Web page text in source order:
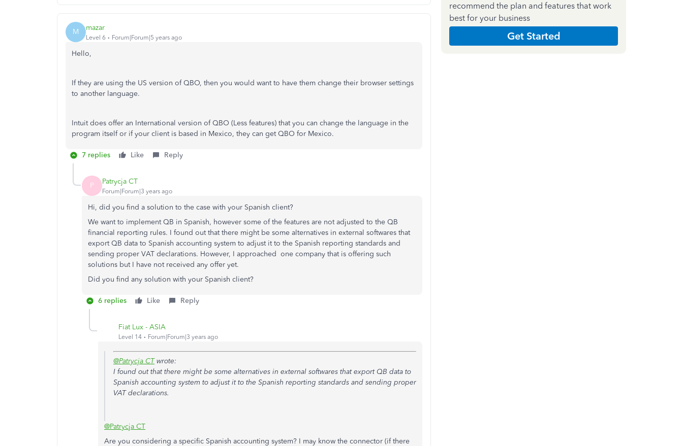
M mazar
Level 6 Forum|Forum|5 years ago
Hello,
If they are using the US version of QBO, then you would want to have them change their browser settings
to another language.
Intuit does offer an International version of QBO (Less features) that you can change the language in the
program itself or if your client is based in Mexico, they can get QBO for Mexico.
7 replies Like Reply
P Patrycja CT
Forum|Forum|3 years ago
Hi, did you find a solution to the case with your Spanish client?
We want to implement QB in Spanish, however some of the features are not adjusted to the QB
financial reporting rules. I found out that there might be some alternatives in external softwares that
export QB data to Spanish accounting system to adjust it to the Spanish reporting standards and
sending proper VAT declarations. However, I approached one company that is offering such
solutions but I have not received any offer yet.
Did you find any solution with your Spanish client?
6 replies Like Reply
Fiat Lux - ASIA
Level 14 Forum|Forum|3 years ago
@Patrycja CTwrote:
I found out that there might be some alternatives in external softwares that export QB data to
Spanish accounting system to adjust it to the Spanish reporting standards and sending proper
VAT declarations.
@Patrycja CT
Are you considering a specific Spanish accounting system? I may know the connector (if there
recommend the plan and features that work
best for your business
Get Started